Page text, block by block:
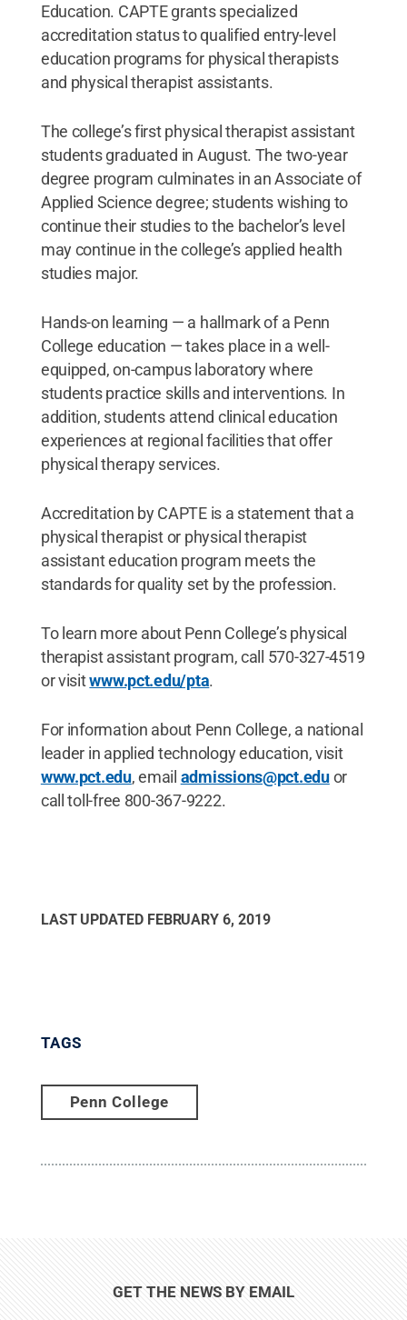
Education. CAPTE grants specialized
accreditation status to qualified entry-level
education programs for physical therapists
and physical therapist assistants.
The college’s first physical therapist assistant
students graduated in August. The two-year
degree program culminates in an Associate of
Applied Science degree; students wishing to
continue their studies to the bachelor’s level
may continue in the college’s applied health
studies major.
Hands-on learning — a hallmark of a Penn
College education — takes place in a well-
equipped, on-campus laboratory where
students practice skills and interventions. In
addition, students attend clinical education
experiences at regional facilities that offer
physical therapy services.
Accreditation by CAPTE is a statement that a
physical therapist or physical therapist
assistant education program meets the
standards for quality set by the profession.
To learn more about Penn College’s physical
therapist assistant program, call 570-327-4519
or visitwww.pct.edu/pta.
For information about Penn College, a national
leader in applied technology education, visit
www.pct.edu, email admissions@pct.eduor
call toll-free 800-367-9222.
LAST UPDATED FEBRUARY 6, 2019
TAGS
Penn College
GET THE NEWS BY EMAIL